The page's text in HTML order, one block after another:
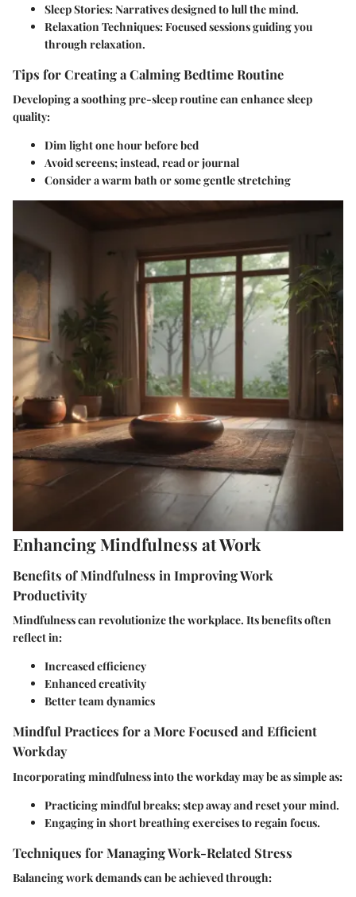
Sleep Stories: Narratives designed to lull the mind.
Relaxation Techniques: Focused sessions guiding you
through relaxation.
Tips for Creating a Calming Bedtime Routine
Developing a soothing pre-sleep routine can enhance sleep
quality:
Dim light one hour before bed
Avoid screens; instead, read or journal
Consider a warm bath or some gentle stretching
Enhancing Mindfulness at Work
Benefits of Mindfulness in Improving Work
Productivity
Mindfulness can revolutionize the workplace. Its benefits often
reflect in:
Increased efficiency
Enhanced creativity
Better team dynamics
Mindful Practices for a More Focused and Efficient
Workday
Incorporating mindfulness into the workday may be as simple as:
Practicing mindful breaks; step away and reset your mind.
Engaging in short breathing exercises to regain focus.
Techniques for Managing Work-Related Stress
Balancing work demands can be achieved through: